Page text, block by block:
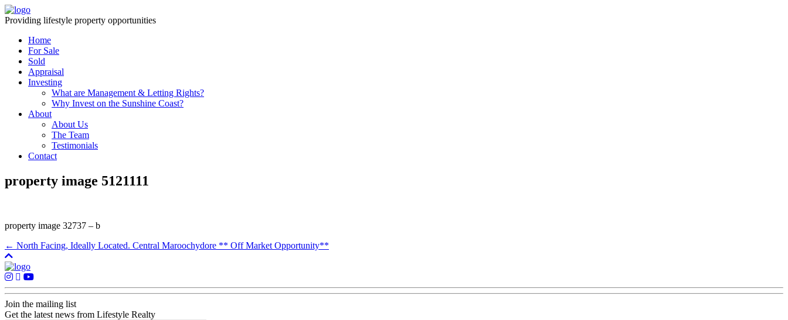
Providing lifestyle property opportunities
Home
For Sale
Sold
Appraisal
Investing
What are Management & Letting Rights?
Why Invest on the Sunshine Coast?
About
About Us
The Team
Testimonials
Contact
property image 5121111
property image 32737 – b
← North Facing, Ideally Located. Central Maroochydore ** Off Market Opportunity**
Join the mailing list
Get the latest news from Lifestyle Realty